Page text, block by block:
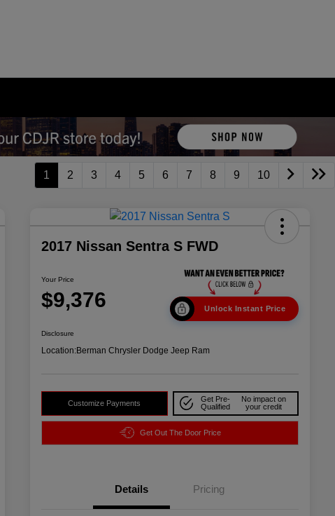
1 2 3 4 5 6 7 8 9 10
2017 Nissan Sentra S FWD
Your Price
$9,376 Unlock Instant Price
Disclosure
Location:Berman Chrysler Dodge Jeep Ram
Customize Payments
Get Pre-
Qualified
No impact on
your credit
Get Out The Door Price
Details Pricing